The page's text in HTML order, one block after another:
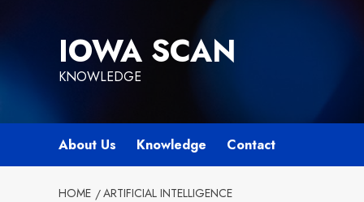
IOWA SCAN
KNOWLEDGE
About Us Knowledge Contact
HOME ARTIFICIAL INTELLIGENCE